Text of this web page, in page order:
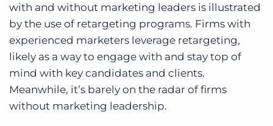
with and without marketing leaders is illustrated
by the use of retargeting programs. Firms with
experienced marketers leverage retargeting,
likely as a way to engage with and stay top of
mind with key candidates and clients.
Meanwhile, it’s barely on the radar of firms
without marketing leadership.